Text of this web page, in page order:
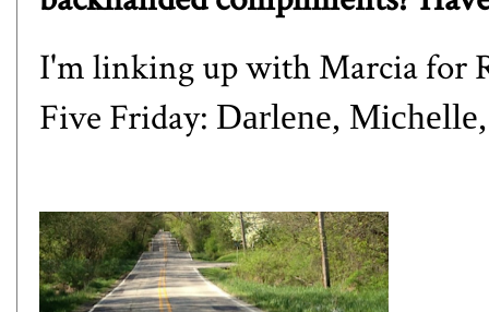
I'm linking up withMarciafor
Five Friday: Darlene, Michelle,